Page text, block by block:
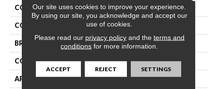
COLLECTION Cashmere Classic Iv
COLOR Beige/Cream
BRAND Anderson Tuftex
CONSTRUCTION Texture
APPLICATION Residential
Our site uses cookies to improve your experience.
By using our site, you acknowledge and accept our
use of cookies.
Please read our privacy policyand the terms and
conditions for more information.
ACCEPT REJECT SETTINGS